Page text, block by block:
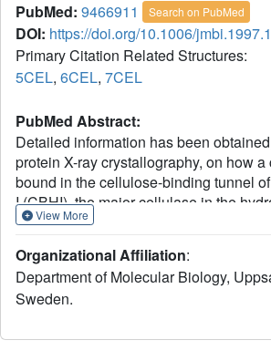
PubMed: 9466911 Search on PubMed
DOI: https://doi.org/10.1006/
Primary Citation Related Structures:
5CEL, 6CEL, 7CEL
PubMed Abstract:
Detailed information has been
protein X-ray crystallography, on how
bound in the cellulose-binding tunnel
I (CBHI), the major cellulase in the
crystalline cellulose by the fungus
catalytically deficient mutants of CBHI
cellotetraose, cellopentaose and
refined at 1.9, 1.7 and 1.9 A resolution,
unambiguous identification of ten well-
View More
Organizational Affiliation:
Department of Molecular Biology,
Sweden.